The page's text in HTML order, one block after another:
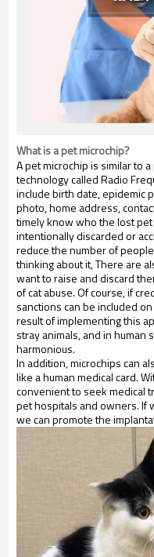
What is a pet microchip?
A pet microchip is similar to
technology called Radio
include birth date, epidemic
photo, home address,
timely know who the lost
intentionally discarded or
reduce the number of
thinking about it, There are
want to raise and discard
of cat abuse. Of course, if
sanctions can be included
result of implementing this
stray animals, and in human
harmonious.
In addition, microchips can
like a human medical card.
convenient to seek medical
pet hospitals and owners. If
we can promote the